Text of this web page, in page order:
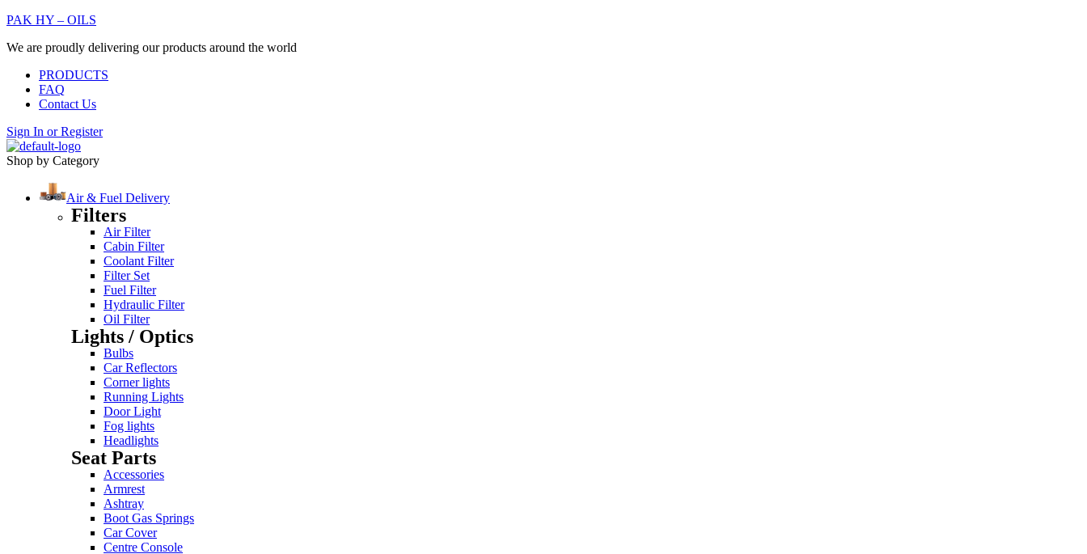
PAK HY – OILS
We are proudly delivering our products around the world
PRODUCTS
FAQ
Contact Us
Sign In orRegister
Shop by Category
Air & Fuel Delivery
Filters
Air Filter
Cabin Filter
Coolant Filter
Filter Set
Fuel Filter
Hydraulic Filter
Oil Filter
Lights / Optics
Bulbs
Car Reflectors
Corner lights
Running Lights
Door Light
Fog lights
Headlights
Seat Parts
Accessories
Armrest
Ashtray
Boot Gas Springs
Car Cover
Centre Console